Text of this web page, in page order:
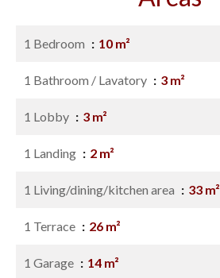
1 Bedroom 10 m²
1 Bathroom / Lavatory 3 m²
1 Lobby 3 m²
1 Landing 2 m²
1 Living/dining/kitchen area 33 m²
1 Terrace 26 m²
1 Garage 14 m²